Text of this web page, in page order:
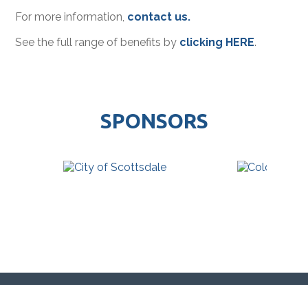
For more information, contact us.
See the full range of benefits by clicking HERE.
SPONSORS